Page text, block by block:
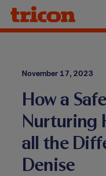
Skip
content
November 17, 2023
How a
Nurturing
all the
Denise